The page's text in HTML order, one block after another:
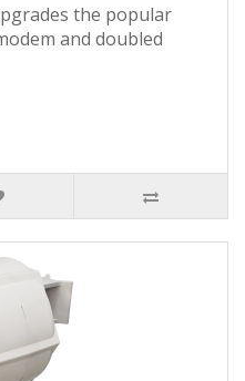
the popular
and doubled